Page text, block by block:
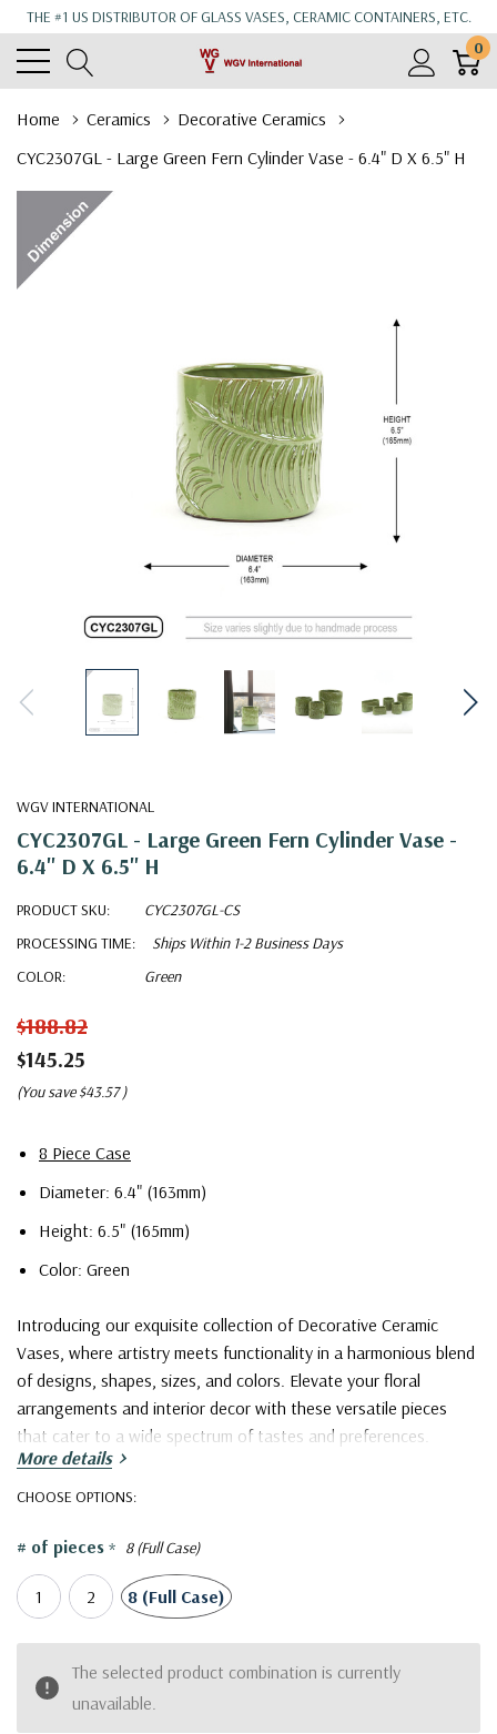
THE #1 US DISTRIBUTOR OF GLASS VASES, CERAMIC CONTAINERS, ETC.
0
Home Ceramics
Decorative Ceramics
CYC2307GL - Large Green Fern Cylinder Vase - 6.4" D X 6.5" H
WGV INTERNATIONAL
CYC2307GL - Large Green Fern Cylinder Vase -
6.4" D X 6.5" H
PRODUCT SKU:
CYC2307GL-CS
PROCESSING TIME:
Ships Within 1-2 Business Days
COLOR:
Green
$188.82
$145.25
(You save $43.57 )
8 Piece Case
Diameter: 6.4" (163mm)
Height: 6.5" (165mm)
Color: Green
Introducing our exquisite collection of Decorative Ceramic
Vases, where artistry meets functionality in a harmonious blend
of designs, shapes, sizes, and colors. Elevate your floral
arrangements and interior decor with these versatile pieces
that cater to a wide spectrum of tastes and preferences.
Our collection boasts an extensive array of captivating designs,
garde. Whether you're drawn to intricate patterns, sleek
minimalism, or artistic motifs, you'll find a vase that resonates
with your style.
CYC2307GL - Large Green Fern Cylinder Vase - 6.4" D X
6.5" H
More details
CHOOSE OPTIONS:
# of pieces * 8 (Full Case)
1 2 8 (Full Case)
Stock:
The selected product combination is currently
unavailable.